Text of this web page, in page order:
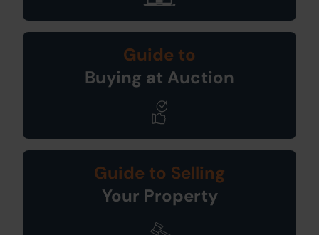
Guide to
Buying at Auction
Guide to Selling
Your Property